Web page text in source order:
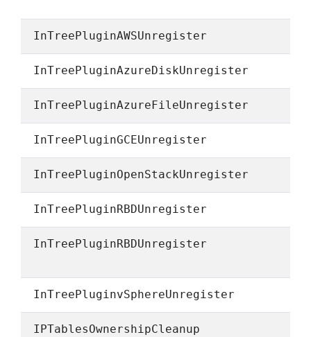
InTreePluginAWSUnregister
InTreePluginAzureDiskUnregister
InTreePluginAzureFileUnregister
InTreePluginGCEUnregister
InTreePluginOpenStackUnregister
InTreePluginRBDUnregister
InTreePluginRBDUnregister
InTreePluginvSphereUnregister
IPTablesOwnershipCleanup